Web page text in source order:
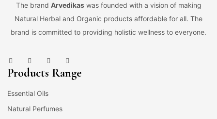
The brand Arvedikaswas founded with a vision of making
Natural Herbal and Organic products affordable for all. The
brand is committed to providing holistic wellness to everyone.
Products Range
Essential Oils
Natural Perfumes